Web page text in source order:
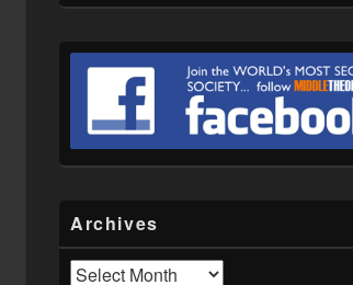
Archives
Archives